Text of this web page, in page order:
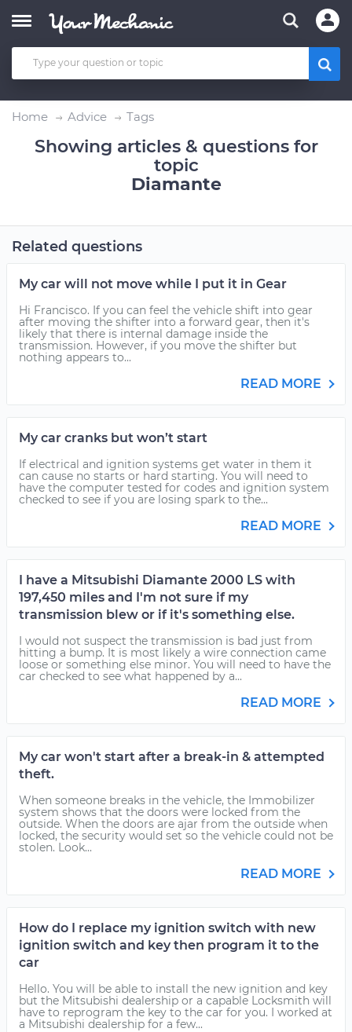
Home Advice Tags
Showing articles & questions for
topic
Diamante
Related questions
My car will not move while I put it in Gear
Hi Francisco. If you can feel the vehicle shift into gear
after moving the shifter into a forward gear, then it's
likely that there is internal damage inside the
transmission. However, if you move the shifter but
nothing appears to...
READ MORE
My car cranks but won’t start
If electrical and ignition systems get water in them it
can cause no starts or hard starting. You will need to
have the computer tested for codes and ignition system
checked to see if you are losing spark to the...
READ MORE
I have a Mitsubishi Diamante 2000 LS with
197,450 miles and I'm not sure if my
transmission blew or if it's something else.
I would not suspect the transmission is bad just from
hitting a bump. It is most likely a wire connection came
loose or something else minor. You will need to have the
car checked to see what happened by a...
READ MORE
My car won't start after a break-in & attempted
theft.
When someone breaks in the vehicle, the Immobilizer
system shows that the doors were locked from the
outside. When the doors are ajar from the outside when
locked, the security would set so the vehicle could not be
stolen. Look...
READ MORE
How do I replace my ignition switch with new
ignition switch and key then program it to the
car
Hello. You will be able to install the new ignition and key
but the Mitsubishi dealership or a capable Locksmith will
have to reprogram the key to the car for you. I worked at
a Mitsubishi dealership for a few...